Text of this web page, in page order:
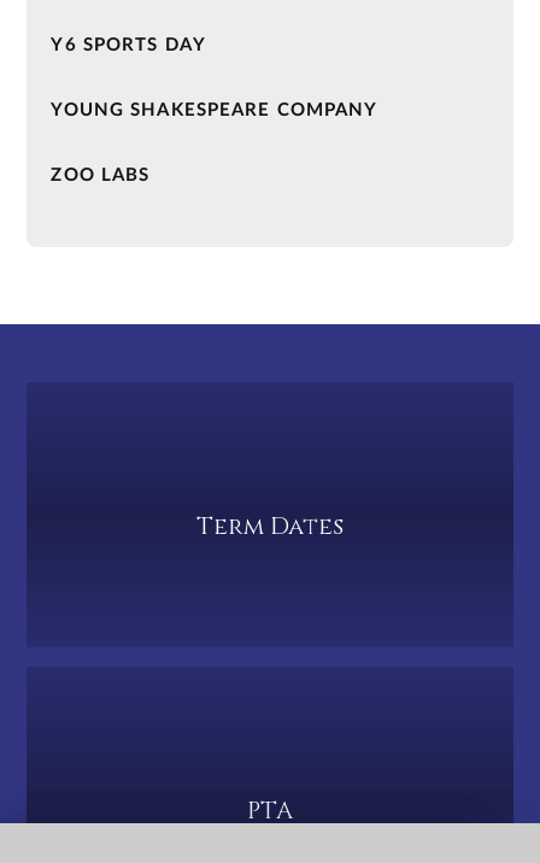
Y6 SPORTS DAY
YOUNG SHAKESPEARE COMPANY
ZOO LABS
Term Dates
PTA